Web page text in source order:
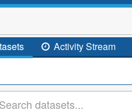
Activity Stream